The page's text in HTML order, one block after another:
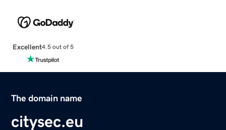
Excellent4.5 out of 5
The domain name
citysec.eu